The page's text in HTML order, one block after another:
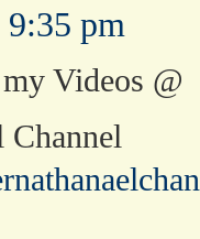
9:35 pm
Videos @
Channel